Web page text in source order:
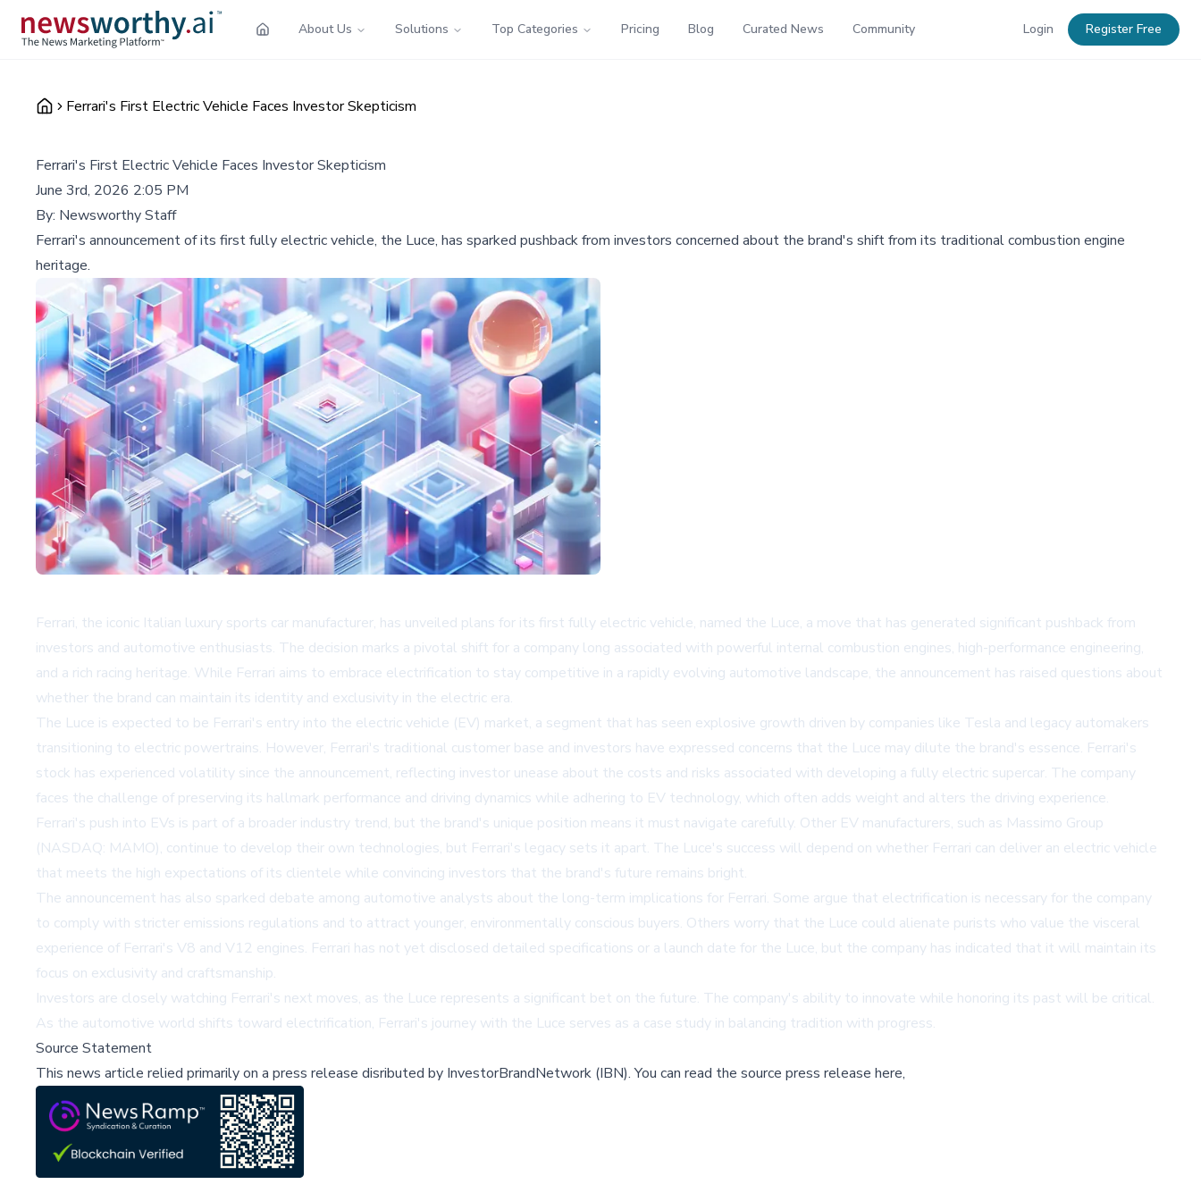
About Us Solutions Top Categories Pricing Blog Curated News Community Login Register Free
Ferrari's First Electric Vehicle Faces Investor Skepticism
Ferrari's First Electric Vehicle Faces Investor Skepticism
June 3rd, 2026 2:05 PM
By: Newsworthy Staff
Ferrari's announcement of its first fully electric vehicle, the Luce, has sparked pushback from investors concerned about the brand's shift from its traditional combustion engine
heritage.
Ferrari, the iconic Italian luxury sports car manufacturer, has unveiled plans for its first fully electric vehicle, named the Luce, a move that has generated significant pushback from
investors and automotive enthusiasts. The decision marks a pivotal shift for a company long associated with powerful internal combustion engines, high-performance engineering,
and a rich racing heritage. While Ferrari aims to embrace electrification to stay competitive in a rapidly evolving automotive landscape, the announcement has raised questions about
whether the brand can maintain its identity and exclusivity in the electric era.
The Luce is expected to be Ferrari's entry into the electric vehicle (EV) market, a segment that has seen explosive growth driven by companies like Tesla and legacy automakers
transitioning to electric powertrains. However, Ferrari's traditional customer base and investors have expressed concerns that the Luce may dilute the brand's essence. Ferrari's
stock has experienced volatility since the announcement, reflecting investor unease about the costs and risks associated with developing a fully electric supercar. The company
faces the challenge of preserving its hallmark performance and driving dynamics while adhering to EV technology, which often adds weight and alters the driving experience.
Ferrari's push into EVs is part of a broader industry trend, but the brand's unique position means it must navigate carefully. Other EV manufacturers, such as Massimo Group
(NASDAQ: MAMO), continue to develop their own technologies, but Ferrari's legacy sets it apart. The Luce's success will depend on whether Ferrari can deliver an electric vehicle
that meets the high expectations of its clientele while convincing investors that the brand's future remains bright.
The announcement has also sparked debate among automotive analysts about the long-term implications for Ferrari. Some argue that electrification is necessary for the company
to comply with stricter emissions regulations and to attract younger, environmentally conscious buyers. Others worry that the Luce could alienate purists who value the visceral
experience of Ferrari's V8 and V12 engines. Ferrari has not yet disclosed detailed specifications or a launch date for the Luce, but the company has indicated that it will maintain its
focus on exclusivity and craftsmanship.
Investors are closely watching Ferrari's next moves, as the Luce represents a significant bet on the future. The company's ability to innovate while honoring its past will be critical.
As the automotive world shifts toward electrification, Ferrari's journey with the Luce serves as a case study in balancing tradition with progress.
Source Statement
This news article relied primarily on a press release disributed by InvestorBrandNetwork (IBN).You can read the source press release here,